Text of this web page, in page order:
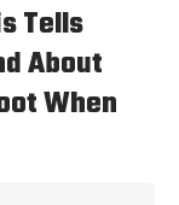
Tells
About
When